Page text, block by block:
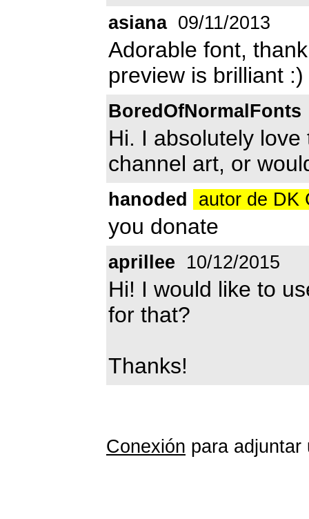
asiana 09/11/2013
Adorable font,
preview is brilliant :)
BoredOfNormalFonts
Hi. I absolutely
channel art, or
hanoded autor de DK
you donate
aprillee 10/12/2015
Hi! I would like to
for that?
Thanks!
Conexión para adjuntar